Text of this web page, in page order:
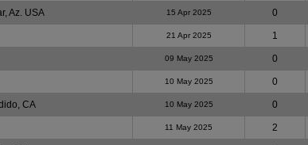
Az. USA 15 Apr 2025 0
21 Apr 2025 1
09 May 2025 0
10 May 2025 0
CA 10 May 2025 0
11 May 2025 2